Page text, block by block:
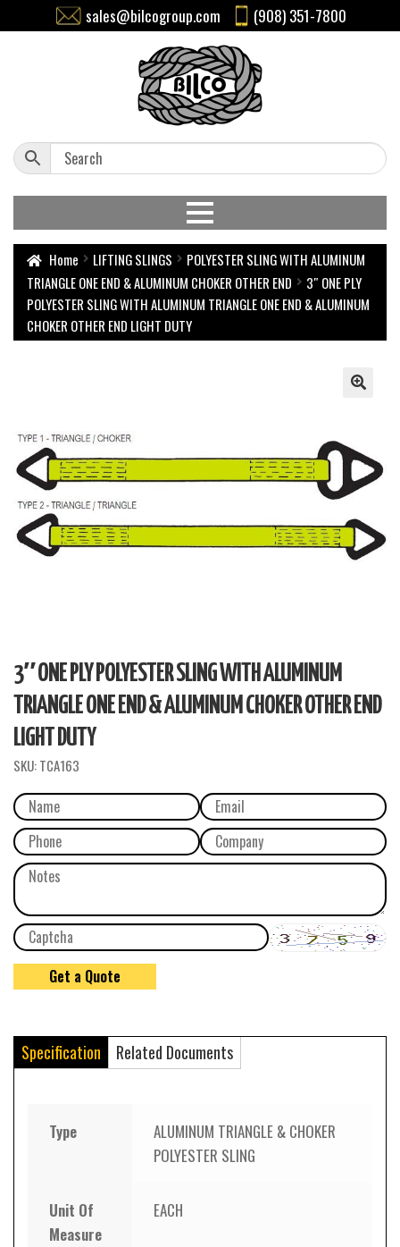
sales@bilcogroup.com (908) 351-7800
Home LIFTING SLINGS
POLYESTER SLING WITH ALUMINUM
TRIANGLE ONE END & ALUMINUM CHOKER OTHER END
3″ ONE PLY
POLYESTER SLING WITH ALUMINUM TRIANGLE ONE END & ALUMINUM
CHOKER OTHER END LIGHT DUTY
3″ ONE PLY POLYESTER SLING WITH ALUMINUM
TRIANGLE ONE END & ALUMINUM CHOKER OTHER END
LIGHT DUTY
SKU:TCA163
Specification Related Documents
Type
ALUMINUM TRIANGLE & CHOKER
POLYESTER SLING
Unit Of
Measure
EACH